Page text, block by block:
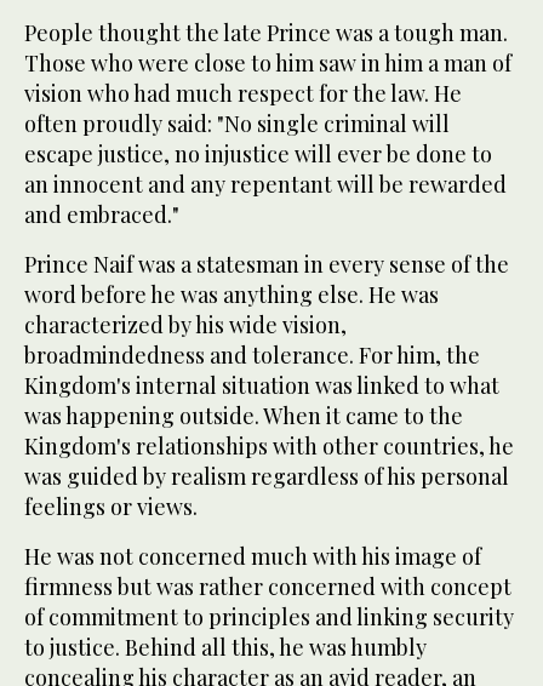
People thought the late Prince was a tough man.
Those who were close to him saw in him a man of
vision who had much respect for the law. He
often proudly said: "No single criminal will
escape justice, no injustice will ever be done to
an innocent and any repentant will be rewarded
and embraced."
Prince Naif was a statesman in every sense of the
word before he was anything else. He was
characterized by his wide vision,
broadmindedness and tolerance. For him, the
Kingdom's internal situation was linked to what
was happening outside. When it came to the
Kingdom's relationships with other countries, he
was guided by realism regardless of his personal
feelings or views.
He was not concerned much with his image of
firmness but was rather concerned with concept
of commitment to principles and linking security
to justice. Behind all this, he was humbly
concealing his character as an avid reader, an